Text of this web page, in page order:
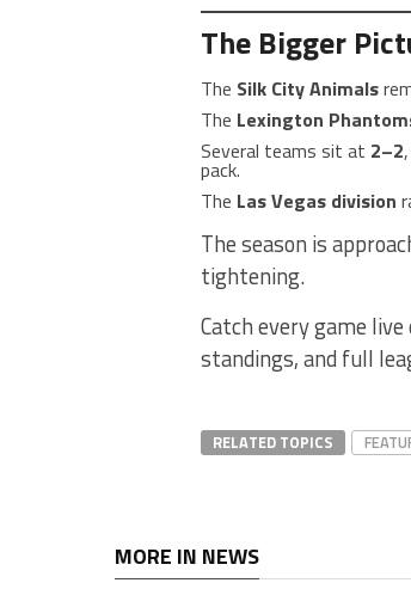
The Bigger
The Silk City Animals
The Lexington
Several teams sit at 2–2
pack.
The Las Vegas division
The season is
tightening.
Catch every game live
standings, and full
RELATED TOPICS
MORE IN NEWS